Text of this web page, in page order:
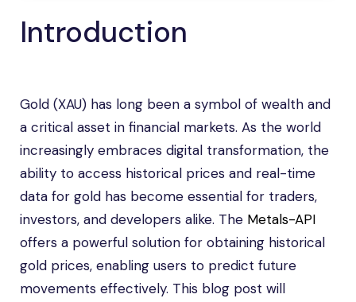
Introduction
Gold (XAU) has long been a symbol of wealth and
a critical asset in financial markets. As the world
increasingly embraces digital transformation, the
ability to access historical prices and real-time
data for gold has become essential for traders,
investors, and developers alike. The Metals-API
offers a powerful solution for obtaining historical
gold prices, enabling users to predict future
movements effectively. This blog post will